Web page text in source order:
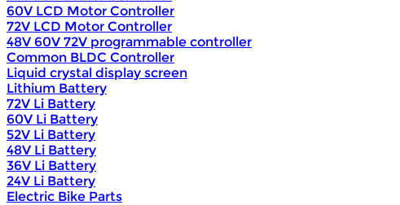
60V LCD Motor Controller
72V LCD Motor Controller
48V 60V 72V programmable controller
Common BLDC Controller
Liquid crystal display screen
Lithium Battery
72V Li Battery
60V Li Battery
52V Li Battery
48V Li Battery
36V Li Battery
24V Li Battery
Electric Bike Parts